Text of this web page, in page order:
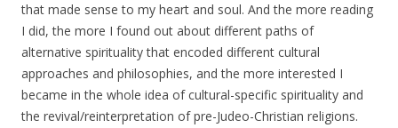
that made sense to my heart and soul. And the more reading
I did, the more I found out about different paths of
alternative spirituality that encoded different cultural
approaches and philosophies, and the more interested I
became in the whole idea of cultural-specific spirituality and
the revival/reinterpretation of pre-Judeo-Christian religions.